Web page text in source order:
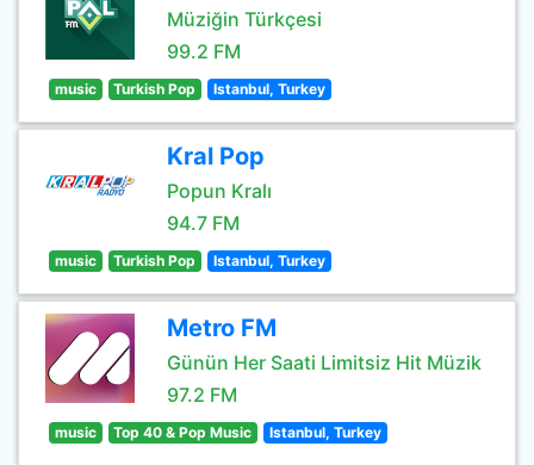
Müziğin Türkçesi
99.2 FM
music Turkish Pop Istanbul, Turkey
Kral Pop
Popun Kralı
94.7 FM
music Turkish Pop Istanbul, Turkey
Metro FM
Günün Her Saati Limitsiz Hit Müzik
97.2 FM
music Top 40 & Pop Music Istanbul, Turkey